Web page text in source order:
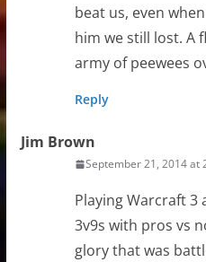
beat us, even
him we still lost. A
army of peewees
Reply
Jim Brown
September 21, 2014 at
Playing Warcraft 3
3v9s with pros vs
glory that was